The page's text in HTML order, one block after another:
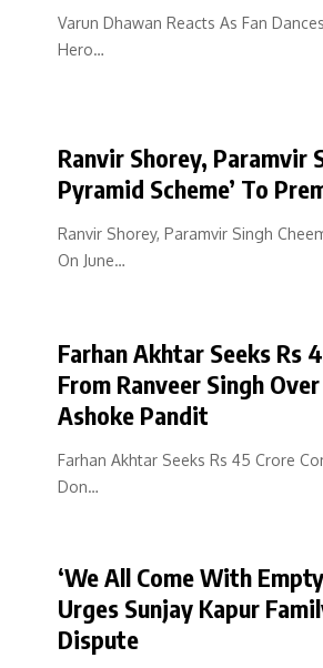
Varun Dhawan Reacts As Fan
Hero…
Ranvir Shorey, Paramvir
Pyramid Scheme’ To
Ranvir Shorey, Paramvir Singh
On June…
Farhan Akhtar Seeks Rs
From Ranveer Singh
Ashoke Pandit
Farhan Akhtar Seeks Rs 45 Crore
Don…
‘We All Come With
Urges Sunjay Kapur
Dispute